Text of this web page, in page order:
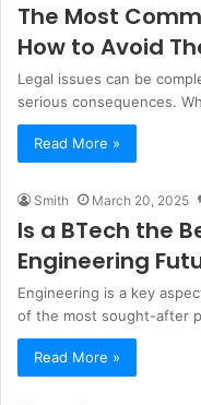
The Most
How to Avoid
Legal issues can be
serious consequences.
Read More »
Smith March 20, 2025
Is a BTech the
Engineering
Engineering is a key
of the most sought-after
Read More »